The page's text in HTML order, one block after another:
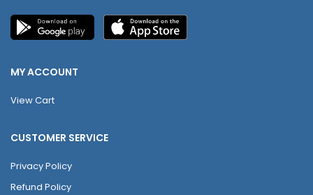
MY ACCOUNT
View Cart
CUSTOMER SERVICE
Privacy Policy
Refund Policy